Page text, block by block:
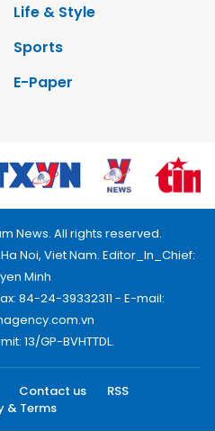
Life & Style
Sports
E-Paper
News. All rights reserved.
Noi, Viet Nam. Editor_In_Chief:
Minh
84-24-39332311 - E-mail:
13/GP-BVHTTDL.
Contact us
RSS
& Terms